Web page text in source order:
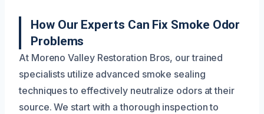
How Our Experts Can Fix Smoke Odor
Problems
At Moreno Valley Restoration Bros, our trained
specialists utilize advanced smoke sealing
techniques to effectively neutralize odors at their
source. We start with a thorough inspection to